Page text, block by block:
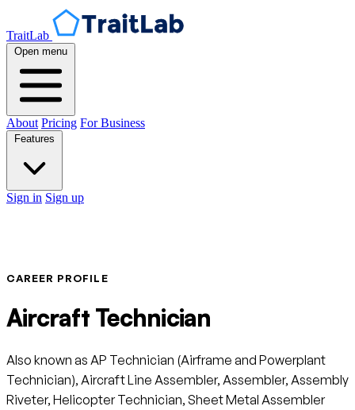
TraitLab
Open menu
About Pricing For Business
Sign in Sign up
CAREER PROFILE
Aircraft Technician
Also known as AP Technician (Airframe and Powerplant
Technician), Aircraft Line Assembler, Assembler, Assembly
Riveter, Helicopter Technician, Sheet Metal Assembler